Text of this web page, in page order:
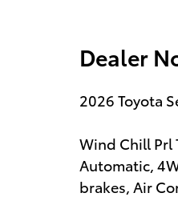
Dealer
2026 Toyota
Wind Chill Prl
Automatic,
brakes, Air